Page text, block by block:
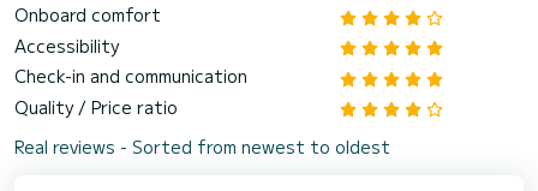
Onboard comfort
Accessibility
Check-in and communication
Quality / Price ratio
Real reviews - Sorted from newest to oldest